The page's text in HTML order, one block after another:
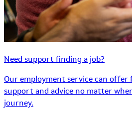
Need support finding a job?
Our employment service can offer
support and advice no matter
journey.